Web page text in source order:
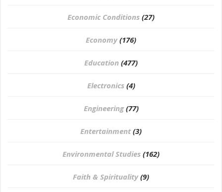
Economic Conditions (27)
Economy (176)
Education (477)
⁠Electronics (4)
Engineering (77)
Entertainment (3)
Environmental Studies (162)
Faith & Spirituality (9)